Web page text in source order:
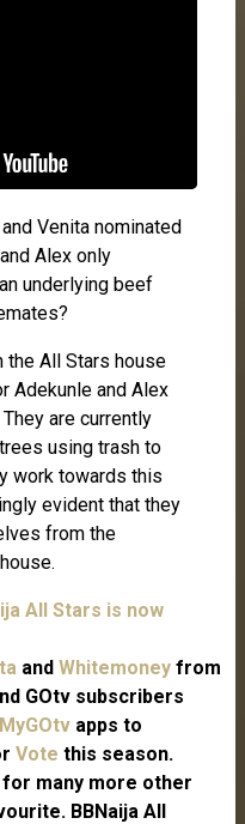
Venita nominated
Alex only
underlying beef
the All Stars house
Adekunle and Alex
are currently
using trash to
work towards this
evident that they
from the
All Stars is now
and Whitemoney from
GOtv subscribers
MyGOtv apps to
Vote this season.
for many more other
BBNaija All